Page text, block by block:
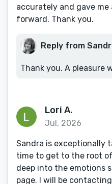
accurately and gave me
forward. Thank you.
Reply from
Thank you. A pleasure
Lori A.
Jul, 2026
Sandra is exceptionally
time to get to the root
deep into the emotions
page. I will be